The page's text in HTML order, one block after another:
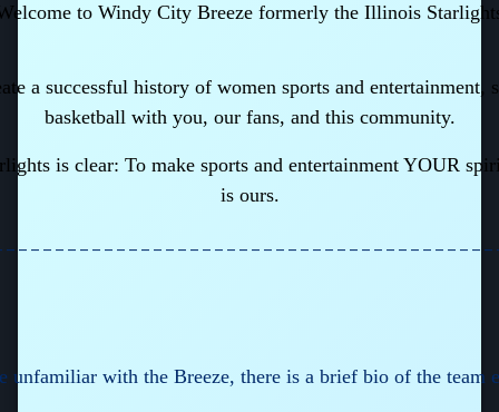
to Windy City Breeze formerly the Illinois
a successful history of women sports and
basketball with you, our fans, and this community.
is clear: To make sports and entertainment YOUR
is ours.
unfamiliar with the Breeze, there is a brief bio of the team